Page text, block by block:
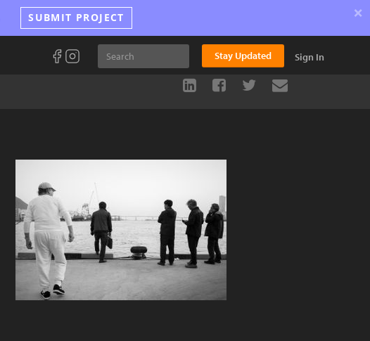
SUBMIT PROJECT ×
Stay Updated Sign In